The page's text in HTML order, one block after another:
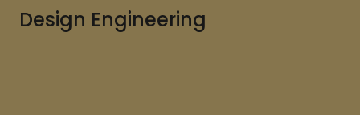
Design Engineering